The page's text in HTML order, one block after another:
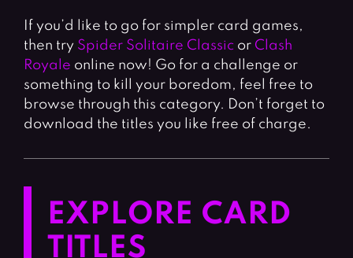
If you’d like to go for simpler card games,
then try Spider Solitaire Classic or Clash
Royale online now! Go for a challenge or
something to kill your boredom, feel free to
browse through this category. Don’t forget to
download the titles you like free of charge.
EXPLORE CARD
TITLES